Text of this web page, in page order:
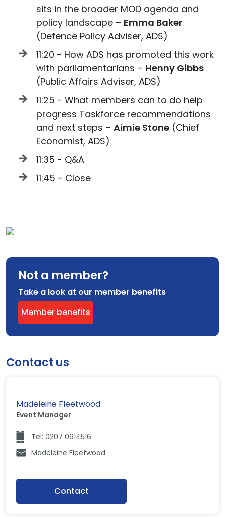
sits in the broader MOD agenda and
policy landscape – Emma Baker
(Defence Policy Adviser, ADS)
11:20 - How ADS has promoted this work
with parliamentarians – Henny Gibbs
(Public Affairs Adviser, ADS)
11:25 - What members can to do help
progress Taskforce recommendations
and next steps – Aimie Stone (Chief
Economist, ADS)
11:35 - Q&A
11:45 - Close
Not a member?
Take a look at our member benefits
Member benefits
Contact us
Madeleine Fleetwood
Event Manager
Tel: 0207 0914516
Madeleine Fleetwood
Contact